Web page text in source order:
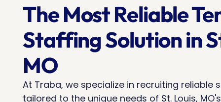
The Most Reliable
Staffing Solution in
MO
At Traba, we specialize in recruiting reliable
tailored to the unique needs of St. Louis,